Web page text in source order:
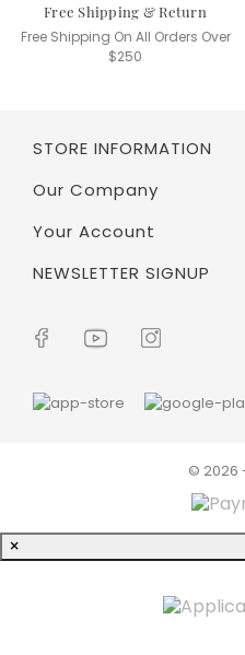
Free Shipping & Return
Free Shipping On All Orders Over
$250
STORE INFORMATION
Our Company
Your Account
NEWSLETTER SIGNUP
© 2026
×